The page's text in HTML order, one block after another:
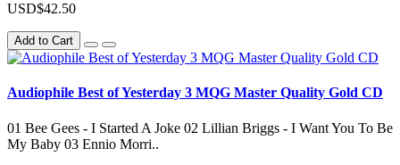
USD$42.50
Add to Cart
Audiophile Best of Yesterday 3 MQG Master Quality Gold CD
01 Bee Gees - I Started A Joke 02 Lillian Briggs - I Want You To Be
My Baby 03 Ennio Morri..